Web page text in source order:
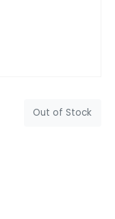
Out of Stock